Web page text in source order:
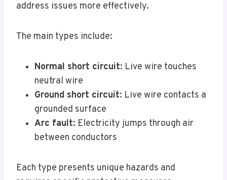
address issues more effectively.
The main types include:
Normal short circuit: Live wire touches
neutral wire
Ground short circuit: Live wire contacts a
grounded surface
Arc fault: Electricity jumps through air
between conductors
Each type presents unique hazards and